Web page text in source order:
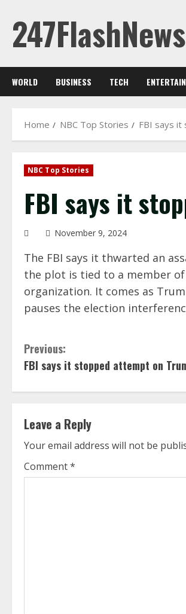
content
247FlashNews
WORLD BUSINESS TECH
Home NBC Top Stories FBI says it
NBC Top Stories
FBI says it
November 9, 2024
The FBI says it thwarted an
the plot is tied to a member of
organization. It comes as
pauses the election
C
o
n
t
i
n
Previous:
FBI says it stopped attempt on
Leave a Reply
Your email address will not be
Comment*